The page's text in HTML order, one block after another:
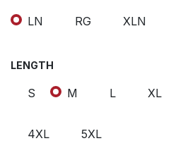
LN RG XLN
LENGTH
S M L XL
4XL 5XL